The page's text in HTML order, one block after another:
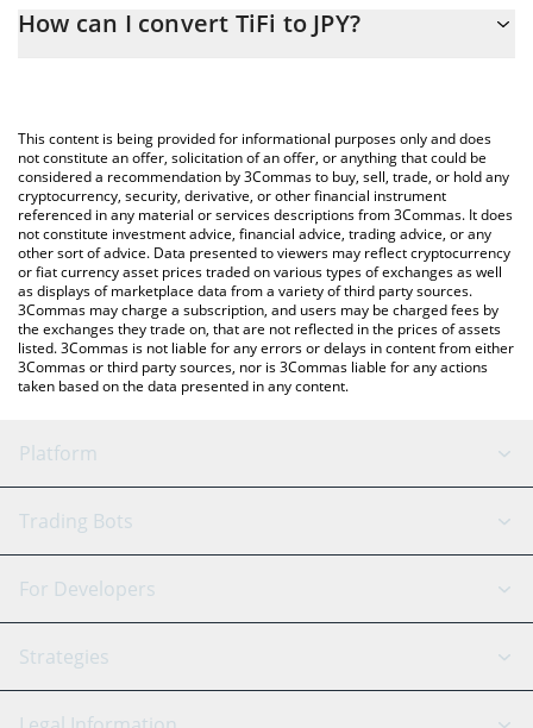
conversion price of TIFI to JPY by simply entering the amount of
You can also use our TiFi price table above to check the latest
TiFi price in major fiat and crypto currencies.
How can I convert TiFi to JPY?
This content is being provided for informational purposes only and does
not constitute an offer, solicitation of an offer, or anything that could be
considered a recommendation by 3Commas to buy, sell, trade, or hold any
cryptocurrency, security, derivative, or other financial instrument
referenced in any material or services descriptions from 3Commas. It does
not constitute investment advice, financial advice, trading advice, or any
other sort of advice. Data presented to viewers may reflect cryptocurrency
or fiat currency asset prices traded on various types of exchanges as well
as displays of marketplace data from a variety of third party sources.
3Commas may charge a subscription, and users may be charged fees by
the exchanges they trade on, that are not reflected in the prices of assets
listed. 3Commas is not liable for any errors or delays in content from either
3Commas or third party sources, nor is 3Commas liable for any actions
taken based on the data presented in any content.
Platform
GRID Bot
Signal Bot
SmartTrade
AI Assistant
Trading Bots
Binance
Bitfinex
Tether
For Developers
API Reference
Strategies